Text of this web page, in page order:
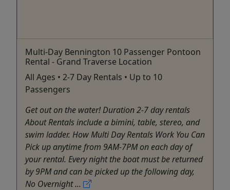
Multi-Day Bennington 10 Passenger Pontoon
Rental - Grand Traverse Location
All Ages • 2-7 Day Rentals • Up to 10
Passengers
Get out on the water! Duration 2-7 day rentals
About Rentals include a bimini, table, stereo, and
swim ladder. How Multi Day Rentals Work You Can
Pick up anytime from 9AM-7PM on each day of
your rental. Every night the boat must be returned
by 9PM and can be picked up the following day,
No Overnight ...